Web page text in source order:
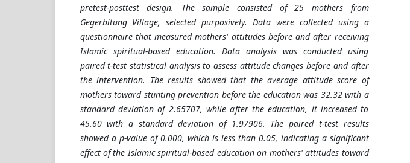
pretest-posttest design. The sample consisted of 25 mothers from
Gegerbitung Village, selected purposively. Data were collected using a
questionnaire that measured mothers' attitudes before and after receiving
Islamic spiritual-based education. Data analysis was conducted using
paired t-test statistical analysis to assess attitude changes before and after
the intervention. The results showed that the average attitude score of
mothers toward stunting prevention before the education was 32.32 with a
standard deviation of 2.65707, while after the education, it increased to
45.60 with a standard deviation of 1.97906. The paired t-test results
showed a p-value of 0.000, which is less than 0.05, indicating a significant
effect of the Islamic spiritual-based education on mothers' attitudes toward